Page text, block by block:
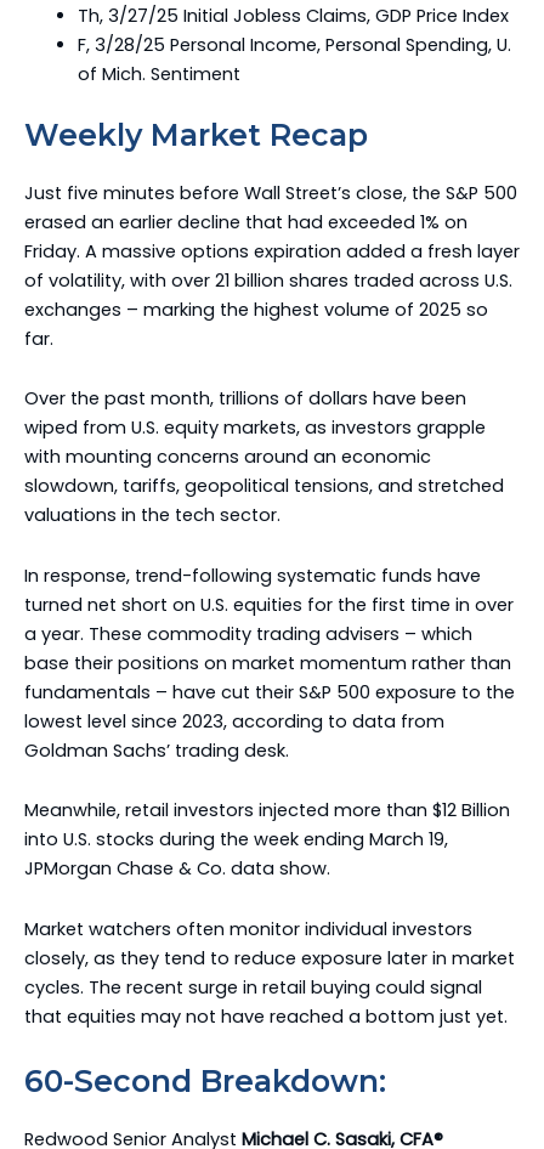
Th, 3/27/25 Initial Jobless Claims, GDP Price Index
F, 3/28/25 Personal Income, Personal Spending, U.
of Mich. Sentiment
Weekly Market Recap
Just five minutes before Wall Street’s close, the S&P 500
erased an earlier decline that had exceeded 1% on
Friday. A massive options expiration added a fresh layer
of volatility, with over 21 billion shares traded across U.S.
exchanges – marking the highest volume of 2025 so
far.
Over the past month, trillions of dollars have been
wiped from U.S. equity markets, as investors grapple
with mounting concerns around an economic
slowdown, tariffs, geopolitical tensions, and stretched
valuations in the tech sector.
In response, trend-following systematic funds have
turned net short on U.S. equities for the first time in over
a year. These commodity trading advisers – which
base their positions on market momentum rather than
fundamentals – have cut their S&P 500 exposure to the
lowest level since 2023, according to data from
Goldman Sachs’ trading desk.
Meanwhile, retail investors injected more than $12 Billion
into U.S. stocks during the week ending March 19,
JPMorgan Chase & Co. data show.
Market watchers often monitor individual investors
closely, as they tend to reduce exposure later in market
cycles. The recent surge in retail buying could signal
that equities may not have reached a bottom just yet.
60-Second Breakdown:
Redwood Senior Analyst Michael C. Sasaki, CFA®